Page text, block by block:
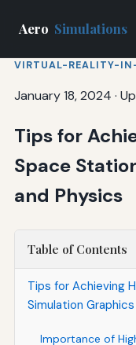
Aero Simulations
VIRTUAL-REALITY-
January 18, 2024 ·
Tips for
Space
and Physics
Table of Contents
Tips for Achieving
Simulation
Importance of